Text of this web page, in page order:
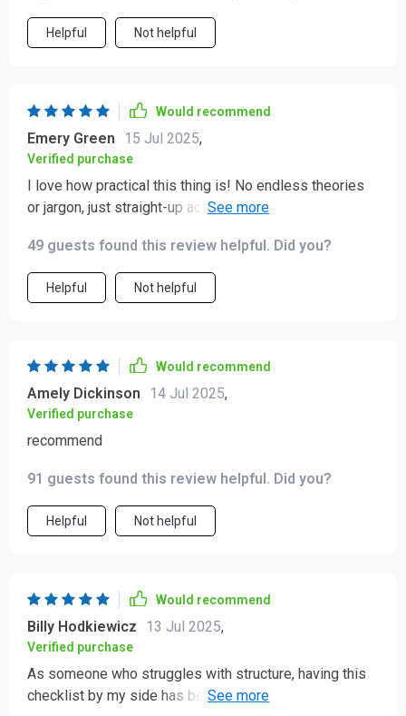
Helpful Not helpful
Would recommend
Emery Green 15 Jul 2025,
Verified purchase
I love how practical this thing is! No endless theories
or jargon, just straight-up actionable steps that have
49 guests found this review helpful. Did you?
Helpful Not helpful
Would recommend
Amely Dickinson 14 Jul 2025,
Verified purchase
recommend
91 guests found this review helpful. Did you?
Helpful Not helpful
Would recommend
Billy Hodkiewicz 13 Jul 2025,
Verified purchase
As someone who struggles with structure, having this
checklist by my side has been amazing 😊 Feels less